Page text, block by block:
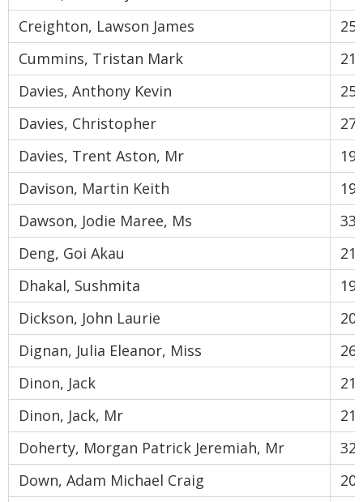
Creighton, Lawson James
25
Cummins, Tristan Mark
21
Davies, Anthony Kevin
25
Davies, Christopher
27
Davies, Trent Aston, Mr
19
Davison, Martin Keith
19
Dawson, Jodie Maree, Ms
33
Deng, Goi Akau
21
Dhakal, Sushmita
19
Dickson, John Laurie
20
Dignan, Julia Eleanor, Miss
26
Dinon, Jack
21
Dinon, Jack, Mr
21
Doherty, Morgan Patrick Jeremiah, Mr
32
Down, Adam Michael Craig
20